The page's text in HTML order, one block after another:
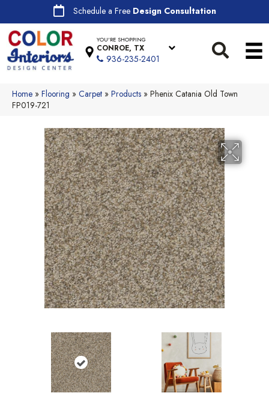
Schedule a Free Design Consultation
YOU'RE SHOPPING
CONROE, TX
936-235-2401
Home » Flooring » Carpet » Products » Phenix Catania Old Town
FP019-721